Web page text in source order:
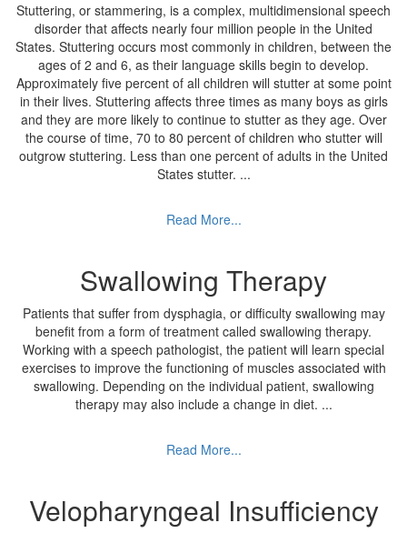
Stuttering, or stammering, is a complex, multidimensional speech
disorder that affects nearly four million people in the United
States. Stuttering occurs most commonly in children, between the
ages of 2 and 6, as their language skills begin to develop.
Approximately five percent of all children will stutter at some point
in their lives. Stuttering affects three times as many boys as girls
and they are more likely to continue to stutter as they age. Over
the course of time, 70 to 80 percent of children who stutter will
outgrow stuttering. Less than one percent of adults in the United
States stutter. ...
Read More...
Swallowing Therapy
Patients that suffer from dysphagia, or difficulty swallowing may
benefit from a form of treatment called swallowing therapy.
Working with a speech pathologist, the patient will learn special
exercises to improve the functioning of muscles associated with
swallowing. Depending on the individual patient, swallowing
therapy may also include a change in diet. ...
Read More...
Velopharyngeal Insufficiency